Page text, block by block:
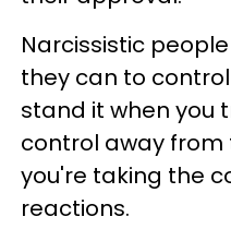
Narcissistic
they can to
stand it when you
control away from
you're taking the
reactions.